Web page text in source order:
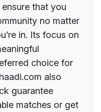
that you
no matter
in. Its focus on
choice for
also
guarantee
matches or get